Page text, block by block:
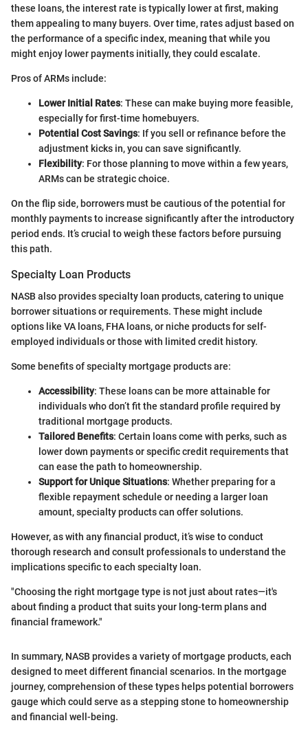
these loans, the interest rate is typically lower at first, making
them appealing to many buyers. Over time, rates adjust based on
the performance of a specific index, meaning that while you
might enjoy lower payments initially, they could escalate.
Pros of ARMs include:
Lower Initial Rates: These can make buying more feasible,
especially for first-time homebuyers.
Potential Cost Savings: If you sell or refinance before the
adjustment kicks in, you can save significantly.
Flexibility: For those planning to move within a few years,
ARMs can be strategic choice.
On the flip side, borrowers must be cautious of the potential for
monthly payments to increase significantly after the introductory
period ends. It’s crucial to weigh these factors before pursuing
this path.
Specialty Loan Products
NASB also provides specialty loan products, catering to unique
borrower situations or requirements. These might include
options like VA loans, FHA loans, or niche products for self-
employed individuals or those with limited credit history.
Some benefits of specialty mortgage products are:
Accessibility: These loans can be more attainable for
individuals who don’t fit the standard profile required by
traditional mortgage products.
Tailored Benefits: Certain loans come with perks, such as
lower down payments or specific credit requirements that
can ease the path to homeownership.
Support for Unique Situations: Whether preparing for a
flexible repayment schedule or needing a larger loan
amount, specialty products can offer solutions.
However, as with any financial product, it’s wise to conduct
thorough research and consult professionals to understand the
implications specific to each specialty loan.
"Choosing the right mortgage type is not just about rates—it's
about finding a product that suits your long-term plans and
financial framework."
In summary, NASB provides a variety of mortgage products, each
designed to meet different financial scenarios. In the mortgage
journey, comprehension of these types helps potential borrowers
gauge which could serve as a stepping stone to homeownership
and financial well-being.